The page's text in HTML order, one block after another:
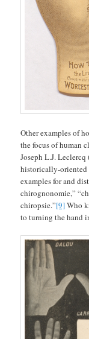
Other examples of
the focus of human
Joseph L.J.
historically-oriented
examples for and
chirognonomie,”
chiropsie.”[9]Who
to turning the hand